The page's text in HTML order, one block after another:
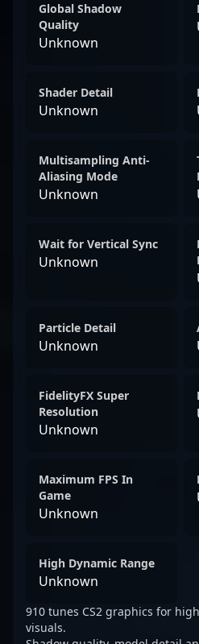
Global Shadow
Quality
Unknown
Shader Detail
Unknown
Multisampling Anti-
Aliasing Mode
Unknown
Wait for Vertical Sync
Unknown
Particle Detail
Unknown
FidelityFX Super
Resolution
Unknown
Maximum FPS In
Game
Unknown
High Dynamic Range
Unknown
910 tunes CS2 graphics for
visuals.